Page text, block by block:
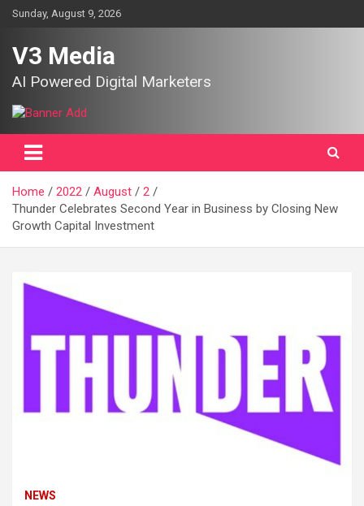
SkipSunday, August 9, 2026
V3 Media
AI Powered Digital Marketers
Home 2022 August
2
Thunder Celebrates Second Year in Business by Closing New
Growth Capital Investment
NEWS